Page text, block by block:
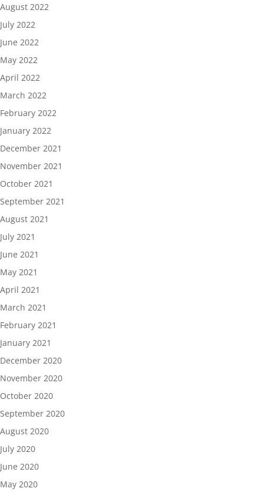
August 2022
July 2022
June 2022
May 2022
April 2022
March 2022
February 2022
January 2022
December 2021
November 2021
October 2021
September 2021
August 2021
July 2021
June 2021
May 2021
April 2021
March 2021
February 2021
January 2021
December 2020
November 2020
October 2020
September 2020
August 2020
July 2020
June 2020
May 2020